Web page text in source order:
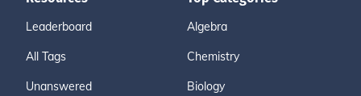
Leaderboard
All Tags
Unanswered
Algebra
Chemistry
Biology